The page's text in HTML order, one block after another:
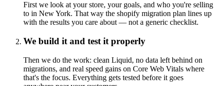
First we look at your store, your goals, and who you're selling
to in New York. That way the shopify migration plan lines up
with the results you care about — not a generic checklist.
We build it and test it properly
Then we do the work: clean Liquid, no data left behind on
migrations, and real speed gains on Core Web Vitals where
that's the focus. Everything gets tested before it goes